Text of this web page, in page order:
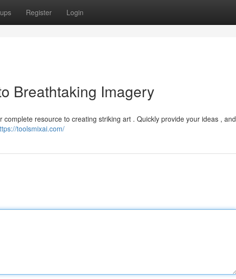
Register Login
Breathtaking Imagery
resource to creating striking art . Quickly provide your ideas , and
toolsmixai.com/